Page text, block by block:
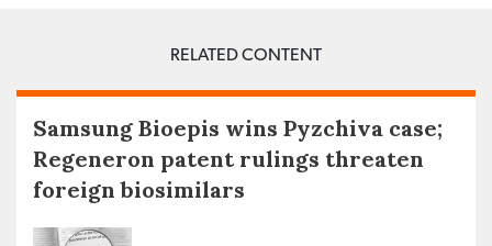
RELATED CONTENT
Samsung Bioepis wins Pyzchiva case;
Regeneron patent rulings threaten
foreign biosimilars